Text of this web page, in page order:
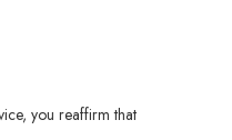
you reaffirm that